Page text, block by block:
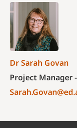
Dr Sarah Govan
Project Manager